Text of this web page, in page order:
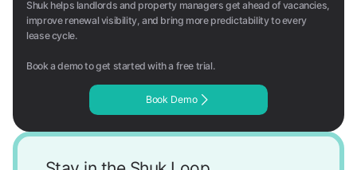
Shuk helps landlords and property managers get ahead of vacancies,
improve renewal visibility, and bring more predictability to every
lease cycle.
Book a demo to get started with a free trial.
Book Demo